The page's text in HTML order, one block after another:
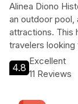
Alinea Diono
an outdoor
attractions. This
travelers looking
beaches of
4.8
Excellent
11 Reviews